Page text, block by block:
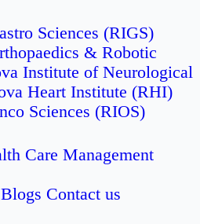
Sciences (RIGS)
& Robotic
Institute of Neurological
Heart Institute (RHI)
Sciences (RIOS)
Care Management
Blogs Contact us